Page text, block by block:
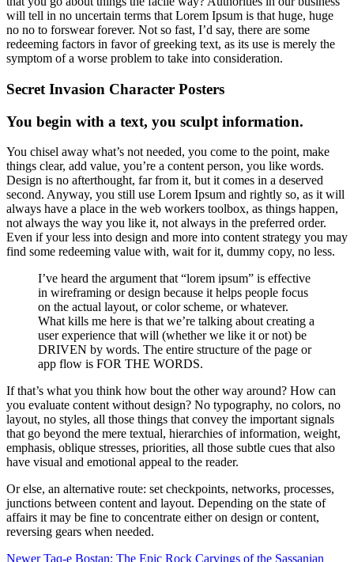
will tell in no uncertain terms that Lorem Ipsum is that huge, huge
no no to forswear forever. Not so fast, I’d say, there are some
redeeming factors in favor of greeking text, as its use is merely the
symptom of a worse problem to take into consideration.
Secret Invasion Character Posters
You begin with a text, you sculpt information.
You chisel away what’s not needed, you come to the point, make
things clear, add value, you’re a content person, you like words.
Design is no afterthought, far from it, but it comes in a deserved
second. Anyway, you still use Lorem Ipsum and rightly so, as it will
always have a place in the web workers toolbox, as things happen,
not always the way you like it, not always in the preferred order.
Even if your less into design and more into content strategy you may
find some redeeming value with, wait for it, dummy copy, no less.
I’ve heard the argument that “lorem ipsum” is effective
in wireframing or design because it helps people focus
on the actual layout, or color scheme, or whatever.
What kills me here is that we’re talking about creating a
user experience that will (whether we like it or not) be
DRIVEN by words. The entire structure of the page or
app flow is FOR THE WORDS.
If that’s what you think how bout the other way around? How can
you evaluate content without design? No typography, no colors, no
layout, no styles, all those things that convey the important signals
that go beyond the mere textual, hierarchies of information, weight,
emphasis, oblique stresses, priorities, all those subtle cues that also
have visual and emotional appeal to the reader.
Or else, an alternative route: set checkpoints, networks, processes,
junctions between content and layout. Depending on the state of
affairs it may be fine to concentrate either on design or content,
reversing gears when needed.
Newer Taq-e Bostan: The Epic Rock Carvings of the Sassanian